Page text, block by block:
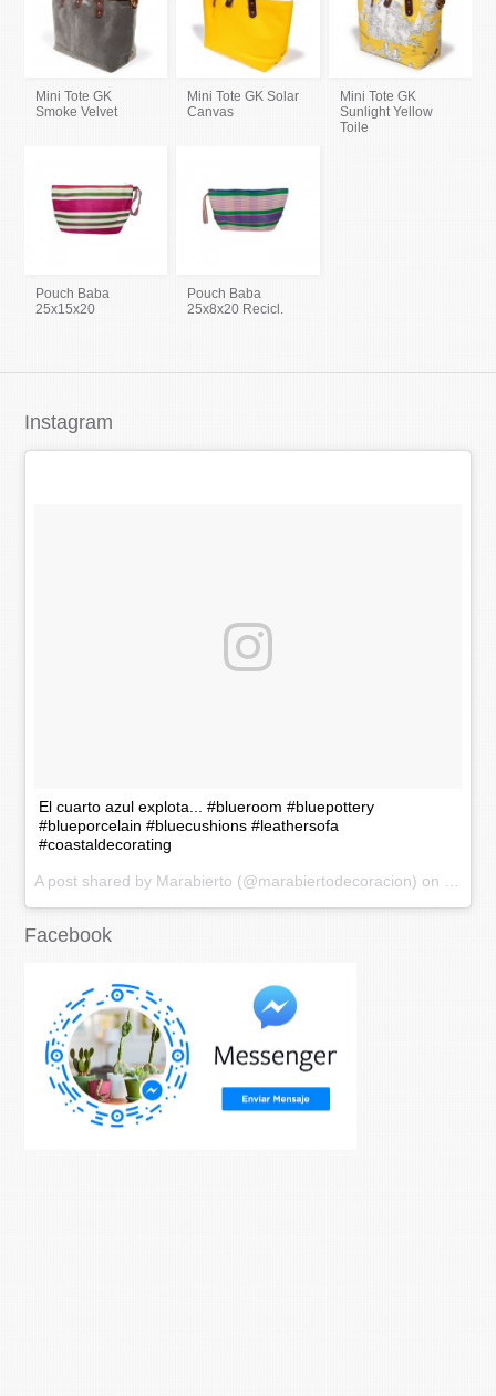
Mini Tote GK
Smoke Velvet
Mini Tote GK Solar
Canvas
Mini Tote GK
Sunlight Yellow
Toile
Pouch Baba
25x15x20
Pouch Baba
25x8x20 Recicl.
Instagram
El cuarto azul explota... #blueroom #bluepottery
#blueporcelain #bluecushions #leathersofa
#coastaldecorating
Facebook